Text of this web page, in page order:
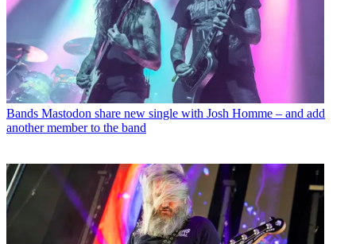
Bands Mastodon share new single with Josh Homme – and add
another member to the band